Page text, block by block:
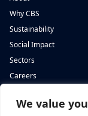
We value
Why CBS
Sustainability
Social Impact
Sectors
Careers
Complete Background